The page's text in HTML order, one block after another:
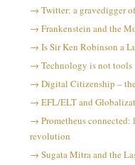
Twitter: a gravedigger
Frankenstein and the
Is Sir Ken Robinson a
Technology is not tools
Digital Citizenship –
EFL/ELT and
Prometheus
revolution
Sugata Mitra and the